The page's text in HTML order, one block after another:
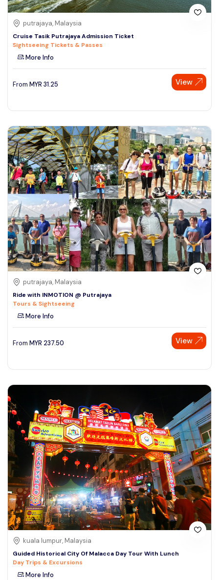
putrajaya, Malaysia
Cruise Tasik Putrajaya Admission Ticket
Sightseeing Tickets & Passes
More Info
From MYR 31.25 View
putrajaya, Malaysia
Ride with INMOTION @ Putrajaya
Tours & Sightseeing
More Info
From MYR 237.50 View
kuala lumpur, Malaysia
Guided Historical City Of Malacca Day Tour With Lunch
Day Trips & Excursions
More Info